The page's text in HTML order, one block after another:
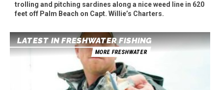
trolling and pitching sardines along a nice weed line in 620
feet off Palm Beach on Capt. Willie’s Charters.
LATEST IN FRESHWATER FISHING
MORE FRESHWATER